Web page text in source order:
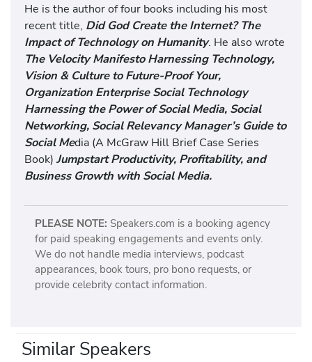
He is the author of four books including his most
recent title, Did God Create the Internet? The
Impact of Technology on Humanity. He also wrote
The Velocity Manifesto Harnessing Technology,
Vision & Culture to Future-Proof Your,
Organization Enterprise Social Technology
Harnessing the Power of Social Media, Social
Networking, Social Relevancy Manager’s Guide to
Social Media (A McGraw Hill Brief Case Series
Book) Jumpstart Productivity, Profitability, and
Business Growth with Social Media.
PLEASE NOTE: Speakers.com is a booking agency
for paid speaking engagements and events only.
We do not handle media interviews, podcast
appearances, book tours, pro bono requests, or
provide celebrity contact information.
Similar Speakers